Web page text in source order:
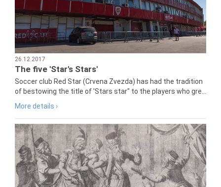
26.12.2017
The five 'Star's Stars'
Soccer club Red Star (Crvena Zvezda) has had the tradition
of bestowing the title of 'Stars star" to the players who gre...
More details ›